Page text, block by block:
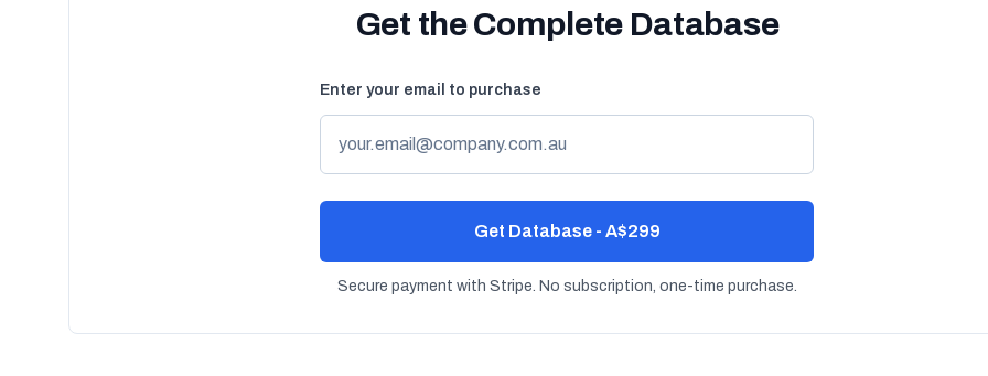
Get the Complete Database
Enter your email to purchase
Get Database - A$299
Secure payment with Stripe. No subscription, one-time purchase.